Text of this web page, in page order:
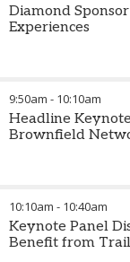
Diamond
Experiences
9:50am - 10:10am
Headline
Brownfield
10:10am - 10:40am
Keynote Panel
Benefit from